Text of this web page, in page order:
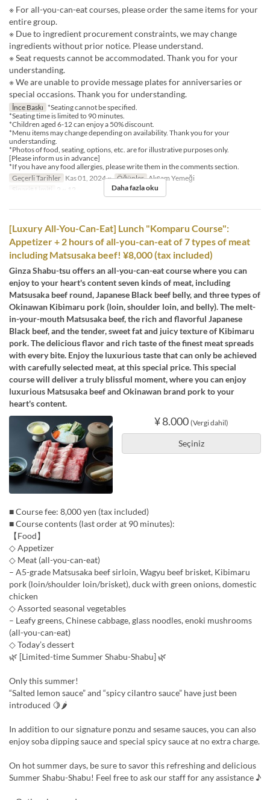
※ For all-you-can-eat courses, please order the same items for your
entire group.
※ Due to ingredient procurement constraints, we may change
ingredients without prior notice. Please understand.
※ Seat requests cannot be accommodated. Thank you for your
understanding.
※ We are unable to provide message plates for anniversaries or
special occasions. Thank you for understanding.
İnce Baskı *Seating cannot be specified.
*Seating time is limited to 90 minutes.
*Children aged 6-12 can enjoy a 50% discount.
*Menu items may change depending on availability. Thank you for your
understanding.
*Photos of food, seating, options, etc. are for illustrative purposes only.
[Please inform us in advance]
*If you have any food allergies, please write them in the comments section.
Geçerli Tarihler Kas 01, 2024 ~ Öğünler Akşam Yemeği
Sipariş Limiti 2 ~ 12 Daha fazla oku
[Luxury All-You-Can-Eat] Lunch "Komparu Course":
Appetizer + 2 hours of all-you-can-eat of 7 types of meat
including Matsusaka beef! ¥8,000 (tax included)
Ginza Shabu-tsu offers an all-you-can-eat course where you can
enjoy to your heart's content seven kinds of meat, including
Matsusaka beef round, Japanese Black beef belly, and three types of
Okinawan Kibimaru pork (loin, shoulder loin, and belly). The melt-
in-your-mouth Matsusaka beef, the rich and flavorful Japanese
Black beef, and the tender, sweet fat and juicy texture of Kibimaru
pork. The delicious flavor and rich taste of the finest meat spreads
with every bite. Enjoy the luxurious taste that can only be achieved
with carefully selected meat, at this special price. This special
course will deliver a truly blissful moment, where you can enjoy
luxurious Matsusaka beef and Okinawan brand pork to your
heart's content.
¥ 8.000 (Vergi dahil)
Seçiniz
■ Course fee: 8,000 yen (tax included)
■ Course contents (last order at 90 minutes):
【Food】
◇ Appetizer
◇ Meat (all-you-can-eat)
– A5-grade Matsusaka beef sirloin, Wagyu beef brisket, Kibimaru
pork (loin/shoulder loin/brisket), duck with green onions, domestic
chicken
◇ Assorted seasonal vegetables
– Leafy greens, Chinese cabbage, glass noodles, enoki mushrooms
(all-you-can-eat)
◇ Today’s dessert
🌿 [Limited-time Summer Shabu-Shabu] 🌿
Only this summer!
“Salted lemon sauce” and “spicy cilantro sauce” have just been
introduced 🍋🌶
In addition to our signature ponzu and sesame sauces, you can also
enjoy soba dipping sauce and special spicy sauce at no extra charge.
On hot summer days, be sure to savor this refreshing and delicious
Summer Shabu-Shabu! Feel free to ask our staff for any assistance ♪